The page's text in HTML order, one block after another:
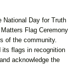
National Day for Truth
Flag Ceremony
of the community.
its flags in recognition
acknowledge the